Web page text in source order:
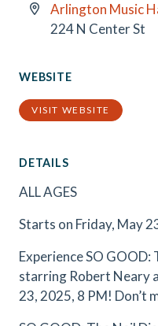
Arlington Music
224 N Center St
WEBSITE
VISIT WEBSITE
DETAILS
ALL AGES
Starts on Friday, May
Experience SO GOOD:
starring Robert Neary
23, 2025, 8 PM! Don’t